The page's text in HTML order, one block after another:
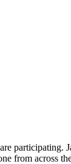
from across